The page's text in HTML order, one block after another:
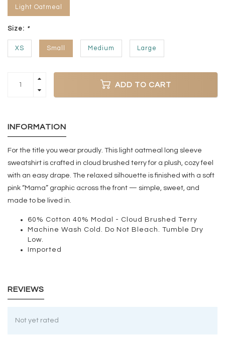
Light Oatmeal
Size: *
XS Small Medium Large
ADD TO CART
INFORMATION
For the title you wear proudly. This light oatmeal long sleeve
sweatshirt is crafted in cloud brushed terry for a plush, cozy feel
with an easy drape. The relaxed silhouette is finished with a soft
pink “Mama” graphic across the front — simple, sweet, and
made to be lived in.
60% Cotton 40% Modal - Cloud Brushed Terry
Machine Wash Cold. Do Not Bleach. Tumble Dry
Low.
Imported
REVIEWS
Not yet rated